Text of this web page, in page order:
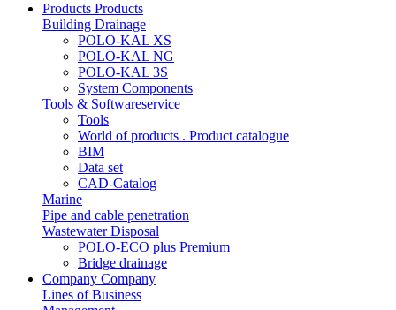
Products Products
Building Drainage
POLO-KAL XS
POLO-KAL NG
POLO-KAL 3S
System Components
Tools & Softwareservice
Tools
World of products . Product catalogue
BIM
Data set
CAD-Catalog
Marine
Pipe and cable penetration
Wastewater Disposal
POLO-ECO plus Premium
Bridge drainage
Company Company
Lines of Business